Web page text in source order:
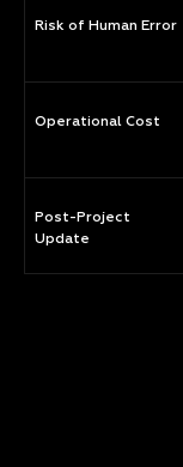
Risk of Human Error
Operational Cost
Post-Project
Update